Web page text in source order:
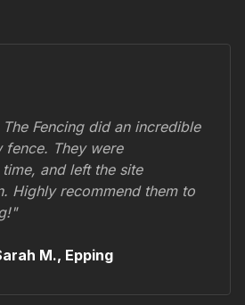
Fencing did an incredible
They were
and left the site
Highly recommend them to
!"
M., Epping